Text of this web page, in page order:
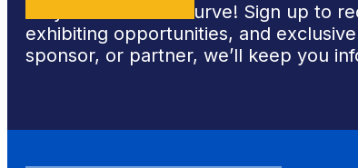
Stay ahead of the curve! Sign up to
exhibiting opportunities, and
sponsor, or partner, we’ll keep you